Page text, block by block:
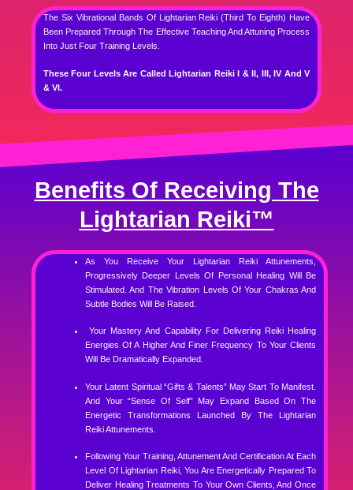
The Six Vibrational Bands Of Lightarian Reiki (Third To Eighth) Have
Been Prepared Through The Effective Teaching And Attuning Process
Into Just Four Training Levels.
These Four Levels Are Called Lightarian Reiki I & II, III, IV And V
& VI.
Benefits Of Receiving The
Lightarian Reiki™
As You Receive Your Lightarian Reiki Attunements,
Progressively Deeper Levels Of Personal Healing Will Be
Stimulated. And The Vibration Levels Of Your Chakras And
Subtle Bodies Will Be Raised.
Your Mastery And Capability For Delivering Reiki Healing
Energies Of A Higher And Finer Frequency To Your Clients
Will Be Dramatically Expanded.
Your Latent Spiritual “gifts & Talents” May Start To Manifest.
And Your “sense Of Self” May Expand Based On The
Energetic Transformations Launched By The Lightarian
Reiki Attunements.
Following Your Training, Attunement And Certification At Each
Level Of Lightarian Reiki, You Are Energetically Prepared To
Deliver Healing Treatments To Your Own Clients, And Once